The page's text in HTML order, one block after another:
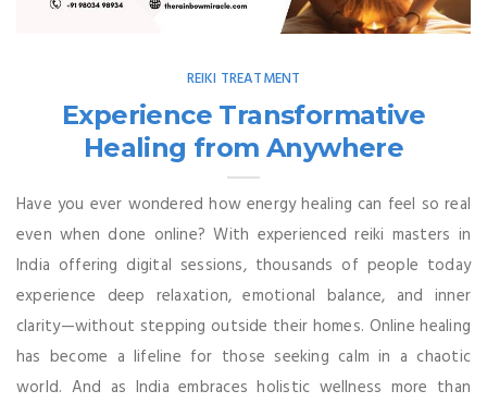
REIKI TREATMENT
Experience Transformative
Healing from Anywhere
Have you ever wondered how energy healing can feel so real
even when done online? With experienced reiki masters in
India offering digital sessions, thousands of people today
experience deep relaxation, emotional balance, and inner
clarity—without stepping outside their homes. Online healing
has become a lifeline for those seeking calm in a chaotic
world. And as India embraces holistic wellness more than